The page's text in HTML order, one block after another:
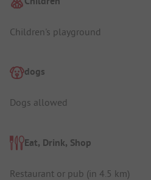
Children's playground
dogs
Dogs allowed
Eat, Drink, Shop
Restaurant or pub (in 4.5 km)